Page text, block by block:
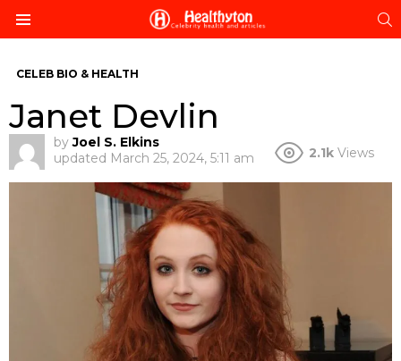
CELEB BIO & HEALTH
Janet Devlin
by Joel S. Elkins
updated March 25, 2024, 5:11 am 2.1k Views